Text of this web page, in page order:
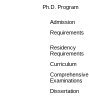
Ph.D. Program
Admission
Requirements
Residency
Requirements
Curriculum
Comprehensive
Examinations
Dissertation